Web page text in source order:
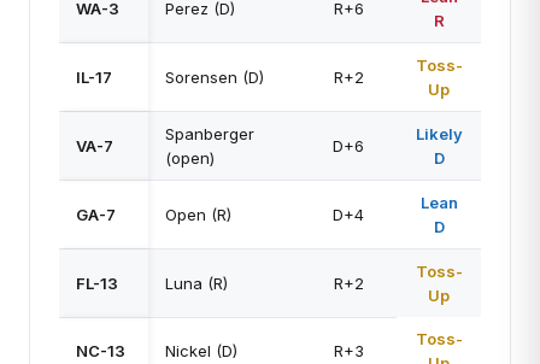
WA-3 Perez (D) R+6
R
IL-17 Sorensen (D) R+2
Toss-
Up
VA-7
Spanberger
(open)
D+6
Likely
D
GA-7 Open (R) D+4
Lean
D
FL-13 Luna (R) R+2
Toss-
Up
NC-13 Nickel (D) R+3
Toss-